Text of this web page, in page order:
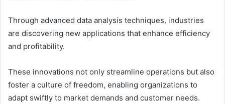
Through advanced data analysis techniques, industries
are discovering new applications that enhance efficiency
and profitability.
These innovations not only streamline operations but also
foster a culture of freedom, enabling organizations to
adapt swiftly to market demands and customer needs.